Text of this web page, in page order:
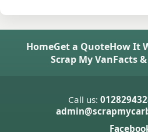
HomeGet a QuoteHow It
Scrap My VanFacts
Call us: